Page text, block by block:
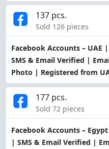
Facebook Accounts – UAE
SMS & Email Verified |
Photo | Registered from
137 pcs.
Sold 126 pieces
Facebook Accounts –
| SMS & Email Verified |
177 pcs.
Sold 72 pieces